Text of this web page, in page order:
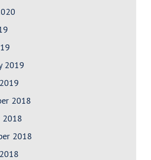
2019
2018
2018
2018